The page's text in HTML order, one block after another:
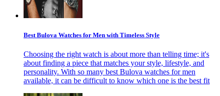
Best Bulova Watches for Men with Timeless Style
Choosing the right watch is about more than telling time; it's
about finding a piece that matches your style, lifestyle, and
personality. With so many best Bulova watches for men
available, it can be difficult to know which one is the best fit